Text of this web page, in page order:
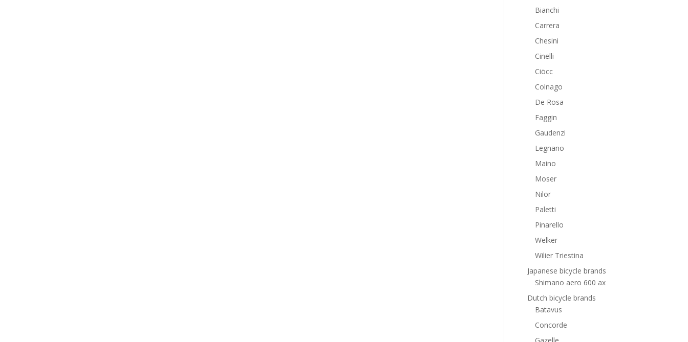
Bianchi
Carrera
Chesini
Cinelli
Ciöcc
Colnago
De Rosa
Faggin
Gaudenzi
Legnano
Maino
Moser
Nilor
Paletti
Pinarello
Welker
Wilier Triestina
Japanese bicycle brands
Shimano aero 600 ax
Dutch bicycle brands
Batavus
Concorde